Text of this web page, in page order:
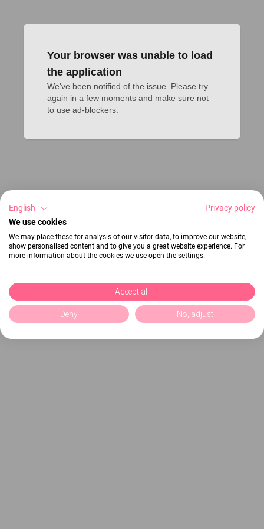
Your browser was unable to load
the application
We've been notified of the issue. Please try
again in a few moments and make sure not
to use ad-blockers.
English
Privacy policy
We use cookies
We may place these for analysis of our visitor data, to improve our website,
show personalised content and to give you a great website experience. For
more information about the cookies we use open the settings.
Accept all
Deny No, adjust